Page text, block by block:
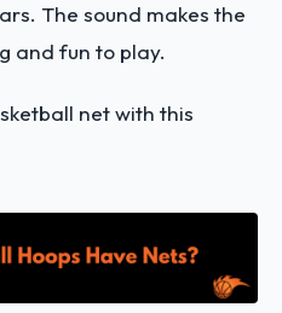
The sound makes the
and fun to play.
net with this